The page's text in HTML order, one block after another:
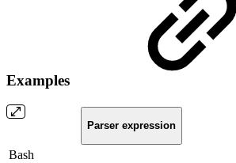
Examples
Parser expression
Bash